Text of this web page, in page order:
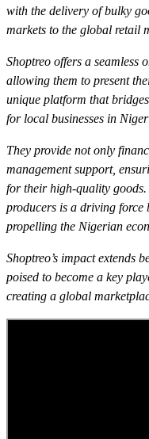
with the delivery of bulky
markets to the global retail
Shoptreo offers a seamless
allowing them to present
unique platform that
for local businesses in
They provide not only
management support,
for their high-quality
producers is a driving force
propelling the Nigerian
Shoptreo’s impact extends
poised to become a key
creating a global